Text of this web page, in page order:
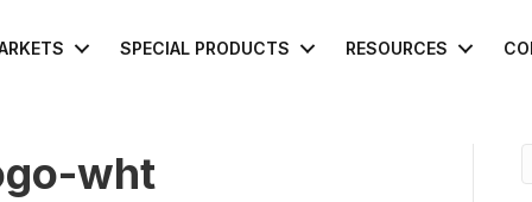
SPECIAL PRODUCTS RESOURCES
wht